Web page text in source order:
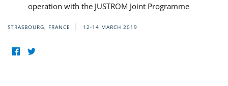
operation with the JUSTROM Joint Programme
STRASBOURG, FRANCE 12-14 MARCH 2019